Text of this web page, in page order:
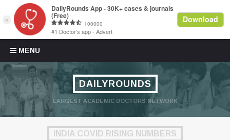
MENU
Skip to content
DAILYROUNDS
LARGEST ACADEMIC DOCTORS NETWORK
INDIA COVID RISING NUMBERS